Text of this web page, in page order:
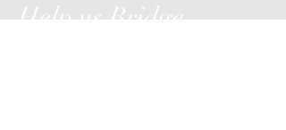
Help us Bridge